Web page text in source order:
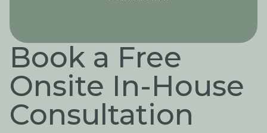
Book a Free
Onsite In-House
Consultation